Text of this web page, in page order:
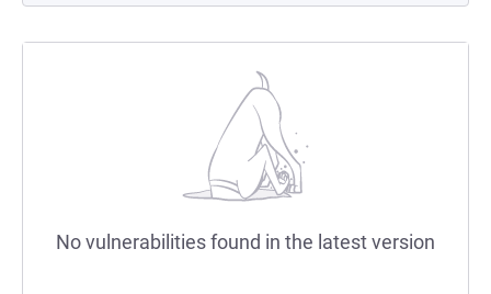
No vulnerabilities found in the latest version